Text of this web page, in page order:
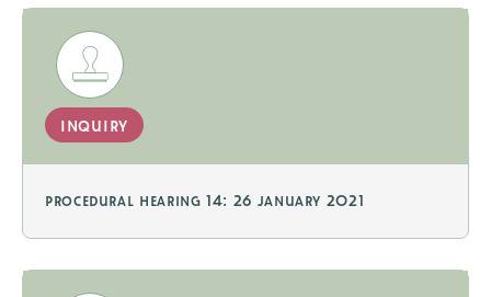
inquiry
procedural hearing 14: 26 january 2021